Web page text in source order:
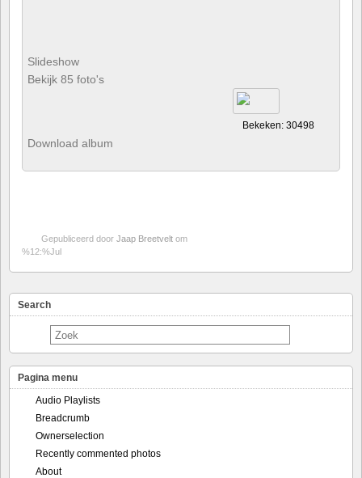
Slideshow
Bekijk 85 foto's
Bekeken: 30498
Download album
Gepubliceerd door Jaap Breetvelt om
%12:%Jul
Search
Pagina menu
Audio Playlists
Breadcrumb
Ownerselection
Recently commented photos
About